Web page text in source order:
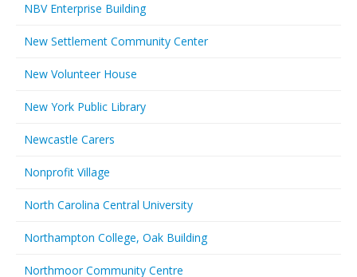
NBV Enterprise Building
New Settlement Community Center
New Volunteer House
New York Public Library
Newcastle Carers
Nonprofit Village
North Carolina Central University
Northampton College, Oak Building
Northmoor Community Centre